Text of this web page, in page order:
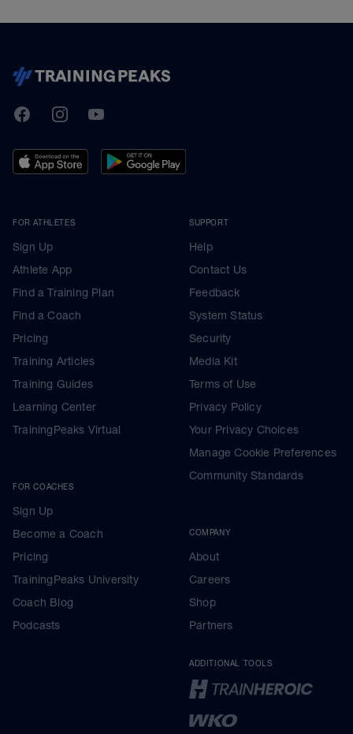
TrainingPeaks
FacebookInstagramYoutube
FOR ATHLETES
Sign Up
Athlete App
Find a Training Plan
Find a Coach
Pricing
Training Articles
Training Guides
Learning Center
TrainingPeaks Virtual
FOR COACHES
Sign Up
Become a Coach
Pricing
TrainingPeaks University
Coach Blog
Podcasts
SUPPORT
Help
Contact Us
Feedback
System Status
Security
Media Kit
Terms of Use
Privacy Policy
Your Privacy Choices
Manage Cookie Preferences
Community Standards
COMPANY
About
Careers
Shop
Partners
ADDITIONAL TOOLS